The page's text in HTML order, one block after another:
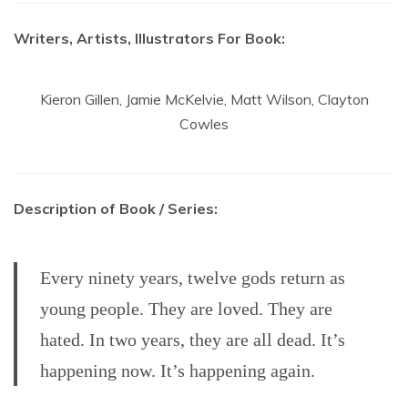
Writers, Artists, Illustrators For Book:
Kieron Gillen, Jamie McKelvie, Matt Wilson, Clayton
Cowles
Description of Book / Series:
Every ninety years, twelve gods return as
young people. They are loved. They are
hated. In two years, they are all dead. It’s
happening now. It’s happening again.